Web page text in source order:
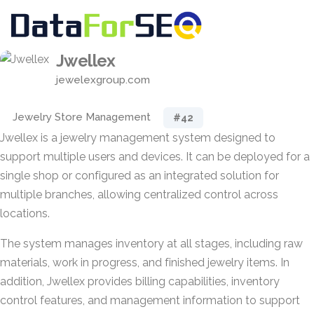
Jwellex
jewelexgroup.com
Jewelry Store Management #42
Jwellex is a jewelry management system designed to
support multiple users and devices. It can be deployed for a
single shop or configured as an integrated solution for
multiple branches, allowing centralized control across
locations.
The system manages inventory at all stages, including raw
materials, work in progress, and finished jewelry items. In
addition, Jwellex provides billing capabilities, inventory
control features, and management information to support